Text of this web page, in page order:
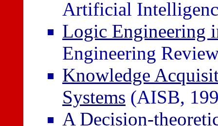
Artificial
Logic Engineering
Engineering
Knowledge
Systems (AISB,
A Decision-